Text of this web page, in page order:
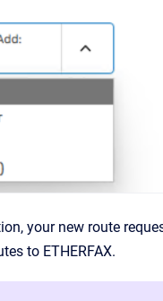
your new route
to ETHERFAX.